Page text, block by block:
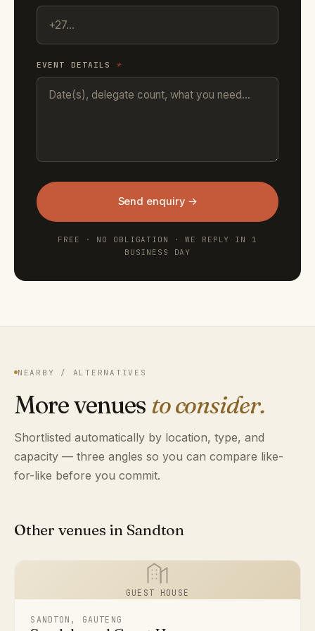
EVENT DETAILS *
Send enquiry →
FREE · NO OBLIGATION · WE REPLY IN 1
BUSINESS DAY
NEARBY / ALTERNATIVES
More venues to consider.
Shortlisted automatically by location, type, and
capacity — three angles so you can compare like-
for-like before you commit.
Other venues in Sandton
GUEST HOUSE
SANDTON, GAUTENG